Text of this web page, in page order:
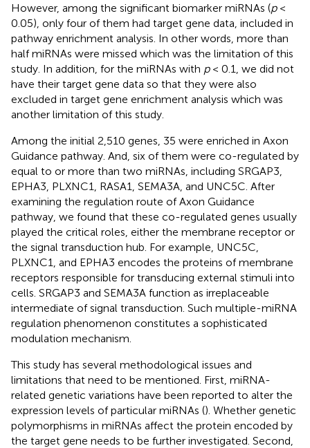
However, among the significant biomarker miRNAs (p<
0.05), only four of them had target gene data, included in
pathway enrichment analysis. In other words, more than
half miRNAs were missed which was the limitation of this
study. In addition, for the miRNAs with p< 0.1, we did not
have their target gene data so that they were also
excluded in target gene enrichment analysis which was
another limitation of this study.
Among the initial 2,510 genes, 35 were enriched in Axon
Guidance pathway. And, six of them were co-regulated by
equal to or more than two miRNAs, including SRGAP3,
EPHA3, PLXNC1, RASA1, SEMA3A, and UNC5C. After
examining the regulation route of Axon Guidance
pathway, we found that these co-regulated genes usually
played the critical roles, either the membrane receptor or
the signal transduction hub. For example, UNC5C,
PLXNC1, and EPHA3 encodes the proteins of membrane
receptors responsible for transducing external stimuli into
cells. SRGAP3 and SEMA3A function as irreplaceable
intermediate of signal transduction. Such multiple-miRNA
regulation phenomenon constitutes a sophisticated
modulation mechanism.
This study has several methodological issues and
limitations that need to be mentioned. First, miRNA-
related genetic variations have been reported to alter the
expression levels of particular miRNAs (). Whether genetic
polymorphisms in miRNAs affect the protein encoded by
the target gene needs to be further investigated. Second,